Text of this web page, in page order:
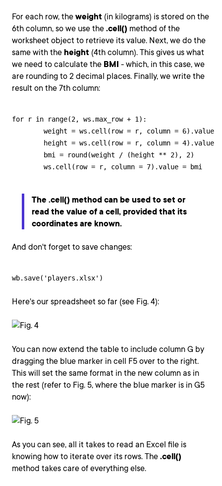
For each row, the weight (in kilograms) is stored on the
6th column, so we use the .cell() method of the
worksheet object to retrieve its value. Next, we do the
same with the height (4th column). This gives us what
we need to calculate the BMI - which, in this case, we
are rounding to 2 decimal places. Finally, we write the
result on the 7th column:
for r in range(2, ws.max_row + 1):
        weight = ws.cell(row = r, column = 6).value
        height = ws.cell(row = r, column = 4).value
        bmi = round(weight / (height ** 2), 2)
        ws.cell(row = r, column = 7).value = bmi
The .cell() method can be used to set or
read the value of a cell, provided that its
coordinates are known.
And don't forget to save changes:
wb.save('players.xlsx')
Here's our spreadsheet so far (see Fig. 4):
You can now extend the table to include column G by
dragging the blue marker in cell F5 over to the right.
This will set the same format in the new column as in
the rest (refer to Fig. 5, where the blue marker is in G5
now):
As you can see, all it takes to read an Excel file is
knowing how to iterate over its rows. The .cell()
method takes care of everything else.